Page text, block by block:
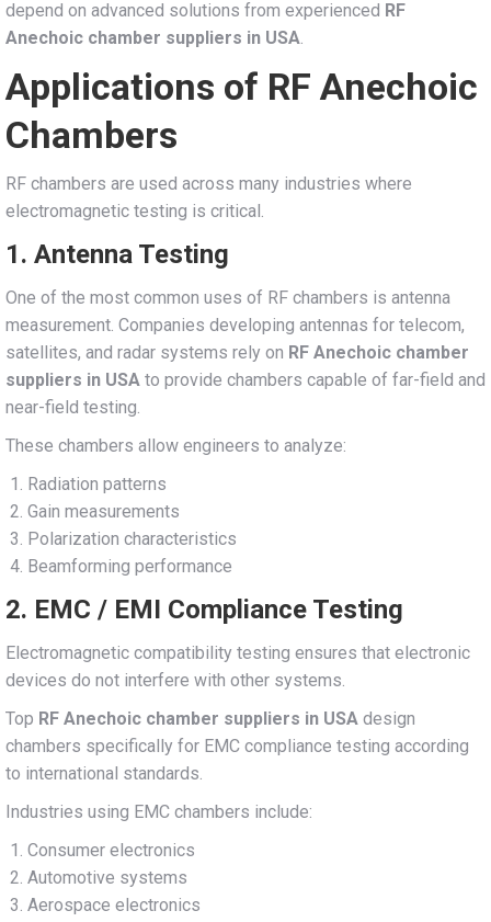
depend on advanced solutions from experienced RF
Anechoic chamber suppliers in USA.
Applications of RF Anechoic
Chambers
RF chambers are used across many industries where
electromagnetic testing is critical.
1. Antenna Testing
One of the most common uses of RF chambers is antenna
measurement. Companies developing antennas for telecom,
satellites, and radar systems rely on RF Anechoic chamber
suppliers in USA to provide chambers capable of far-field and
near-field testing.
These chambers allow engineers to analyze:
Radiation patterns
Gain measurements
Polarization characteristics
Beamforming performance
2. EMC / EMI Compliance Testing
Electromagnetic compatibility testing ensures that electronic
devices do not interfere with other systems.
Top RF Anechoic chamber suppliers in USA design
chambers specifically for EMC compliance testing according
to international standards.
Industries using EMC chambers include:
Consumer electronics
Automotive systems
Aerospace electronics